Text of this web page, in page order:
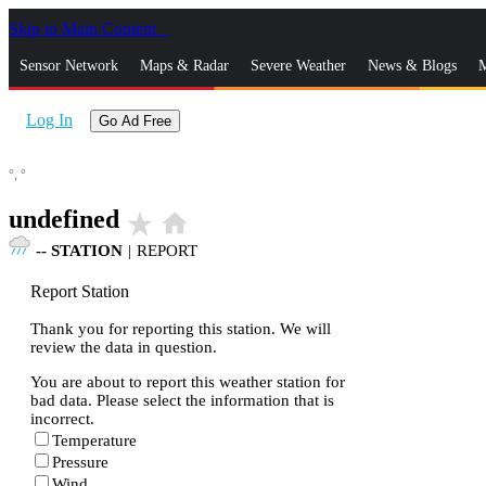
Skip to Main Content
Sensor Network Maps & Radar Severe Weather News & Blogs
Log In Go Ad Free
°, °
undefined star_rate home
-- STATION | REPORT
Report Station
Thank you for reporting this station. We will
review the data in question.
You are about to report this weather station for
bad data. Please select the information that is
incorrect.
Temperature
Pressure